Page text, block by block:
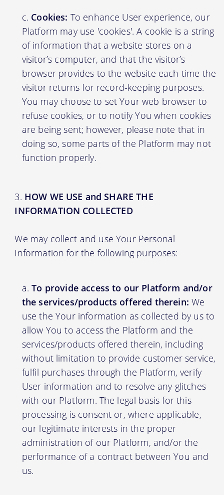
Cookies: To enhance User experience, our
Platform may use 'cookies'. A cookie is a string
of information that a website stores on a
visitor’s computer, and that the visitor’s
browser provides to the website each time the
visitor returns for record-keeping purposes.
You may choose to set Your web browser to
refuse cookies, or to notify You when cookies
are being sent; however, please note that in
doing so, some parts of the Platform may not
function properly.
HOW WE USE and SHARE THE
INFORMATION COLLECTED
We may collect and use Your Personal
Information for the following purposes:
To provide access to our Platform and/or
the services/products offered therein: We
use the Your information as collected by us to
allow You to access the Platform and the
services/products offered therein, including
without limitation to provide customer service,
fulfil purchases through the Platform, verify
User information and to resolve any glitches
with our Platform. The legal basis for this
processing is consent or, where applicable,
our legitimate interests in the proper
administration of our Platform, and/or the
performance of a contract between You and
us.